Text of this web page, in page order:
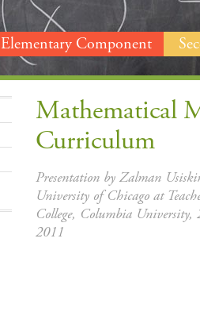
Elementary Component
Mathematical
Curriculum
Presentation by Zalman
University of Chicago at
College, Columbia University,
2011